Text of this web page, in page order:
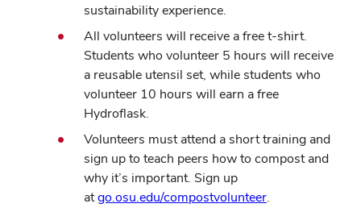
sustainability experience.
All volunteers will receive a free t-shirt.
Students who volunteer 5 hours will receive
a reusable utensil set, while students who
volunteer 10 hours will earn a free
Hydroflask.
Volunteers must attend a short training and
sign up to teach peers how to compost and
why it’s important. Sign up
atgo.osu.edu/compostvolunteer.